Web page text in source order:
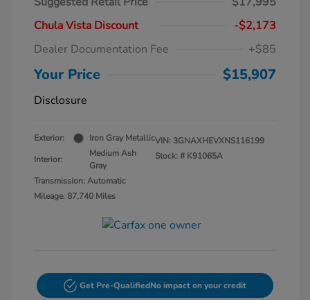
Chula Vista Discount
-$2,173
Dealer Documentation Fee
+$85
Your Price $15,907
Disclosure
Exterior:
Iron Gray Metallic
Interior:
Medium Ash
Gray
Transmission: Automatic
Mileage: 87,740 Miles
VIN: 3GNAXHEVXNS116199
Stock: # K91065A
Get Pre-QualifiedNo impact on your credit